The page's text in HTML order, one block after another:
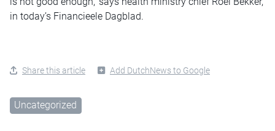
in today’s Financieele Dagblad.
Share this article Add DutchNews to Google
Uncategorized